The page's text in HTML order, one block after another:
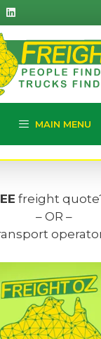
MAIN MENU
freight
– OR –